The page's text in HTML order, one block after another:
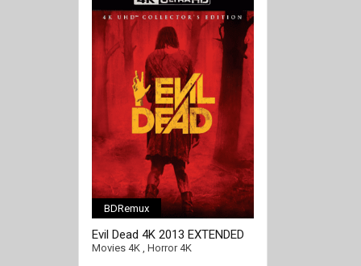
BDRemux
Evil Dead 4K 2013 EXTENDED
Ultra HD 2160p
Movies 4K, Horror 4K